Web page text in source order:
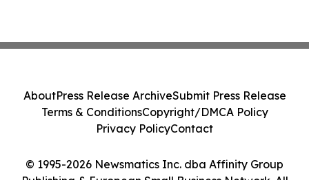
© 1995-2026 Newsmatics Inc. dba Affinity Group
AboutPress Release ArchiveSubmit Press Release
Terms & ConditionsCopyright/DMCA Policy
Privacy PolicyContact